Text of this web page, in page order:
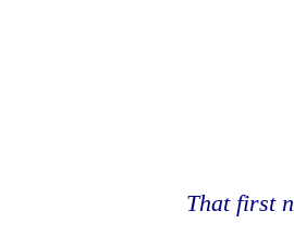
That first